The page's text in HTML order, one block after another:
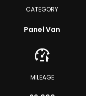
CATEGORY
Panel Van
MILEAGE